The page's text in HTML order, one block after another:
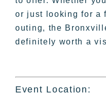
or just looking for a
outing, the
definitely worth a
Event Location: